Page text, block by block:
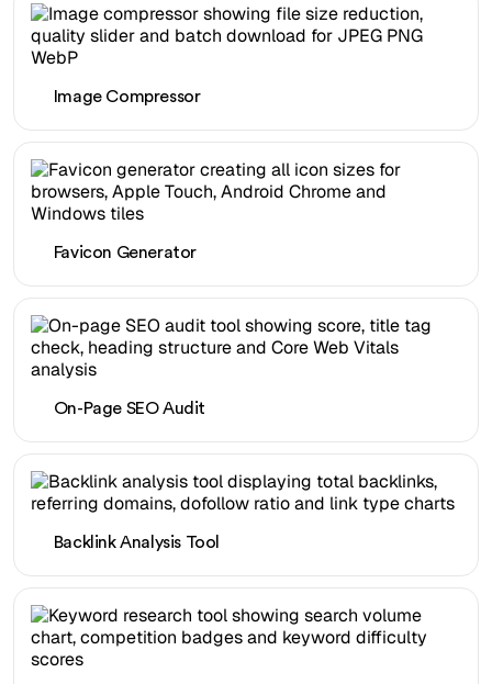
Image Compressor
Favicon Generator
On-Page SEO Audit
Backlink Analysis Tool